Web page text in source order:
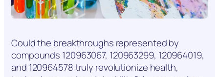
Could the breakthroughs represented by
compounds 120963067, 120963299, 120964019,
and 120964578 truly revolutionize health,